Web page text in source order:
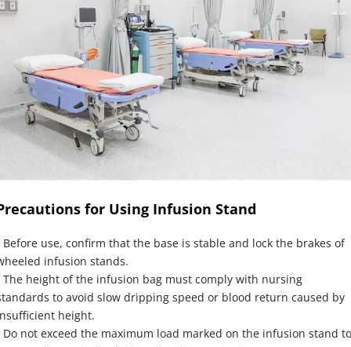
for Using Infusion Stand
Before use, confirm that the base is stable and lock the brakes of
infusion stands.
The height of the infusion bag must comply with nursing
to avoid slow dripping speed or blood return caused by
height.
Do not exceed the maximum load marked on the infusion stand to